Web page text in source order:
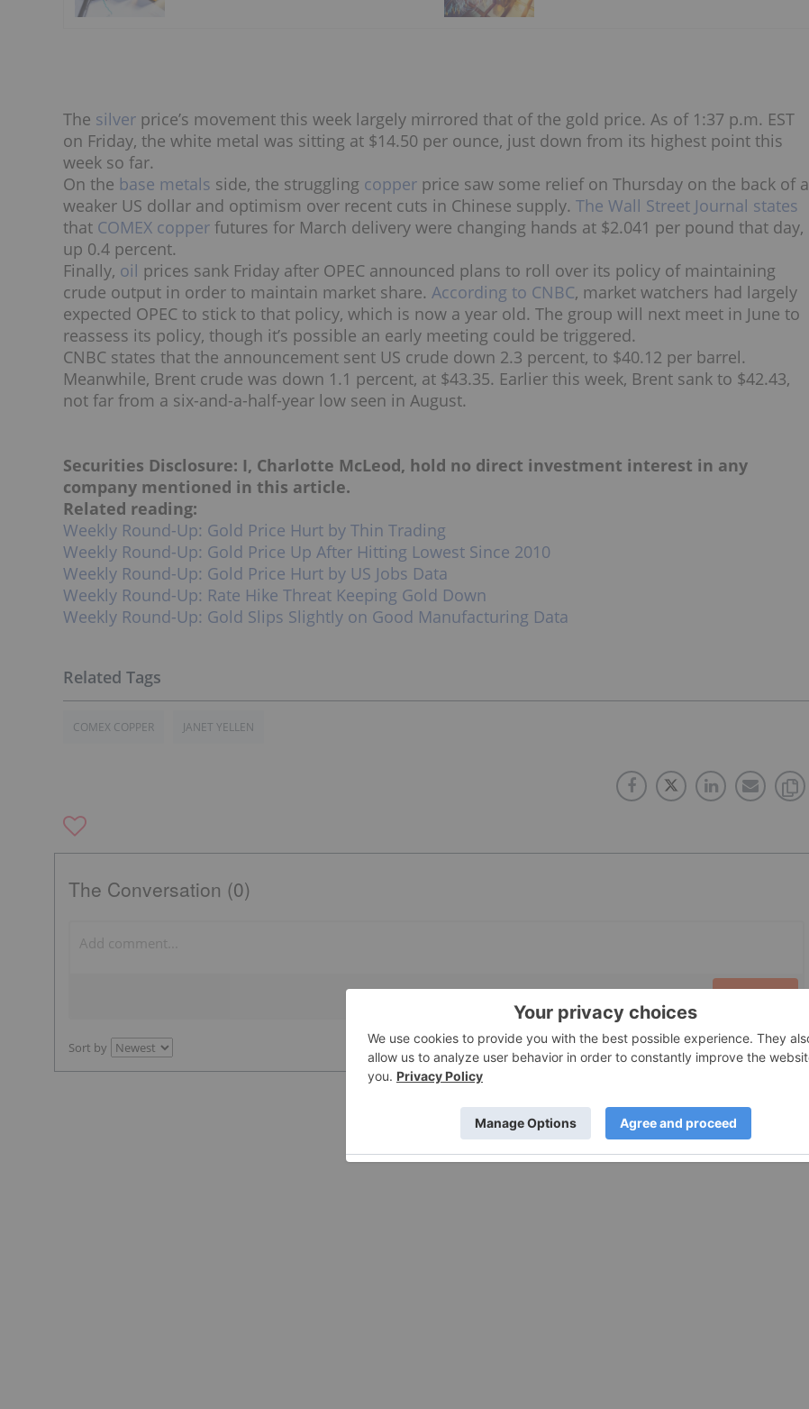
The silver price’s movement this week largely mirrored that of the gold price. As of 1:37 p.m. EST
on Friday, the white metal was sitting at $14.50 per ounce, just down from its highest point this
week so far.
On the base metals side, the struggling copper price saw some relief on Thursday on the back of a
weaker US dollar and optimism over recent cuts in Chinese supply. The Wall Street Journal states
that COMEX copper futures for March delivery were changing hands at $2.041 per pound that day,
up 0.4 percent.
Finally, oil prices sank Friday after OPEC announced plans to roll over its policy of maintaining
crude output in order to maintain market share. According to CNBC, market watchers had largely
expected OPEC to stick to that policy, which is now a year old. The group will next meet in June to
reassess its policy, though it’s possible an early meeting could be triggered.
CNBC states that the announcement sent US crude down 2.3 percent, to $40.12 per barrel.
Meanwhile, Brent crude was down 1.1 percent, at $43.35. Earlier this week, Brent sank to $42.43,
not far from a six-and-a-half-year low seen in August.
Securities Disclosure: I, Charlotte McLeod, hold no direct investment interest in any
company mentioned in this article.
Related reading:
Weekly Round-Up: Gold Price Hurt by Thin Trading
Weekly Round-Up: Gold Price Up After Hitting Lowest Since 2010
Weekly Round-Up: Gold Price Hurt by US Jobs Data
Weekly Round-Up: Rate Hike Threat Keeping Gold Down
Weekly Round-Up: Gold Slips Slightly on Good Manufacturing Data
COMEX COPPER JANET YELLEN
The Conversation (0)
Sort by